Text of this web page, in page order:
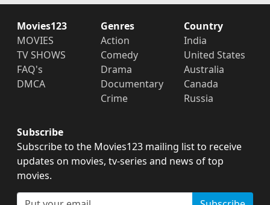
Movies123
MOVIES
TV SHOWS
FAQ's
DMCA
Genres
Action
Comedy
Drama
Documentary
Crime
Country
India
United States
Australia
Canada
Russia
Subscribe
Subscribe to the Movies123 mailing list to receive
updates on movies, tv-series and news of top
movies.